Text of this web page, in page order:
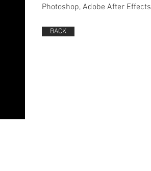
Photoshop, Adobe After Effects
BACK